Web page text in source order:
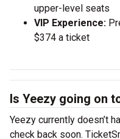
upper-level seats
VIP Experience:
$374 a ticket
Is Yeezy going on
Yeezy currently doesn’t
check back soon.